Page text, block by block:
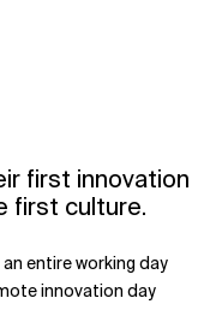
first innovation
first culture.
entire working day
innovation day